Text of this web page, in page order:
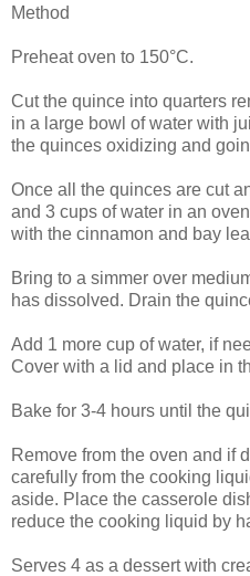
Method
Preheat oven to 150°C.
Cut the quince into quarters
in a large bowl of water with
the quinces oxidizing and
Once all the quinces are cut
and 3 cups of water in an
with the cinnamon and bay
Bring to a simmer over
has dissolved. Drain the
Add 1 more cup of water, if
Cover with a lid and place in
Bake for 3-4 hours until the
Remove from the oven and if
carefully from the cooking
aside. Place the casserole
reduce the cooking liquid by
Serves 4 as a dessert with